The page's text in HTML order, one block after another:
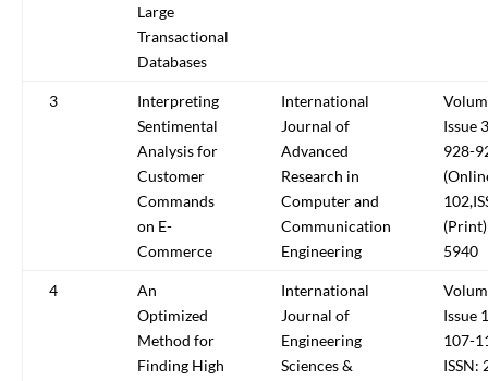
Large
Transactional
Databases
3
Interpreting
Sentimental
Analysis for
Customer
Commands
on E-
Commerce
International
Journal of
Advanced
Research in
Computer and
Communication
Engineering
Issue
928-
5940
4
An
Optimized
Method for
Finding High
International
Journal of
Engineering
Sciences &
Issue
107-
ISSN: